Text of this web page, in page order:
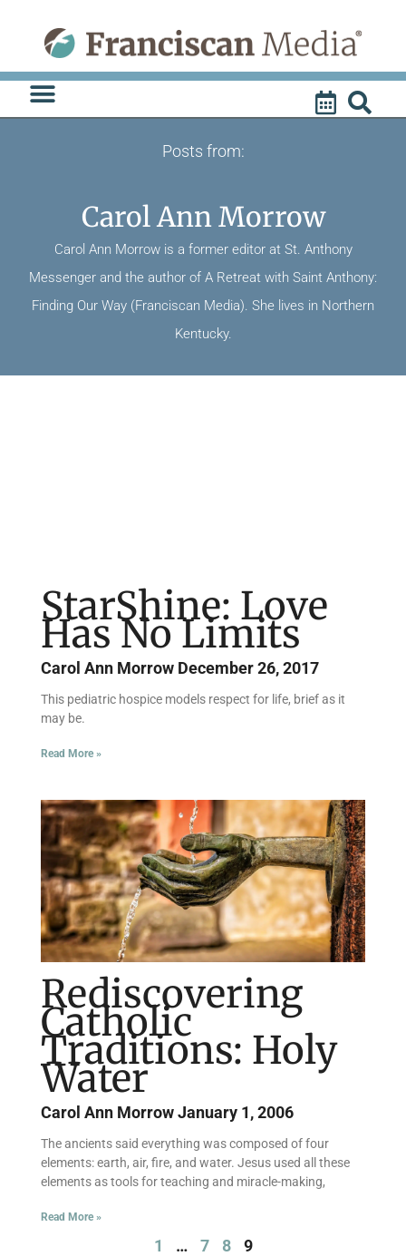
content
Posts from:
Carol Ann Morrow
Carol Ann Morrow is a former editor at St. Anthony
Messenger and the author of A Retreat with Saint Anthony:
Finding Our Way (Franciscan Media). She lives in Northern
Kentucky.
StarShine: Love
Has No Limits
Carol Ann Morrow December 26, 2017
This pediatric hospice models respect for life, brief as it
may be.
Read More »
Rediscovering
Catholic
Traditions: Holy
Water
Carol Ann MorrowJanuary 1, 2006
The ancients said everything was composed of four
elements: earth, air, fire, and water. Jesus used all these
elements as tools for teaching and miracle-making,
Read More »
1 … 7 8 9